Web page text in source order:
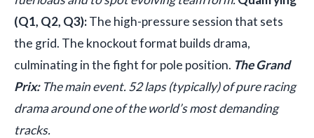
(Q1, Q2, Q3):The high-pressure session that sets
the grid. The knockout format builds drama,
culminating in the fight for pole position. The Grand
Prix:The main event. 52 laps (typically) of pure racing
drama around one of the world’s most demanding
tracks.